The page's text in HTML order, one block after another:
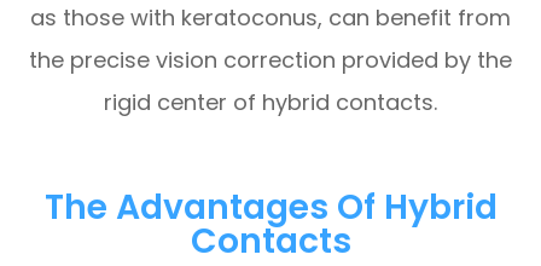
as those with keratoconus, can benefit from
the precise vision correction provided by the
rigid center of hybrid contacts.
The Advantages Of Hybrid
Contacts